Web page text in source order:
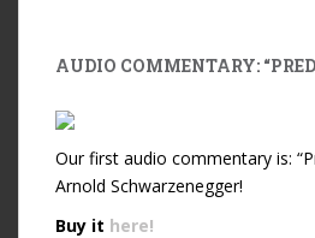
AUDIO COMMENTARY:
Our first audio commentary is:
Arnold Schwarzenegger!
Buy it here!